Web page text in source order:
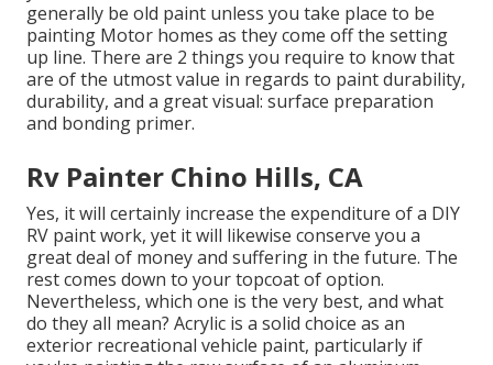
generally be old paint unless you take place to be
painting Motor homes as they come off the setting
up line. There are 2 things you require to know that
are of the utmost value in regards to paint durability,
durability, and a great visual: surface preparation
and bonding primer.
Rv Painter Chino Hills, CA
Yes, it will certainly increase the expenditure of a DIY
RV paint work, yet it will likewise conserve you a
great deal of money and suffering in the future. The
rest comes down to your topcoat of option.
Nevertheless, which one is the very best, and what
do they all mean? Acrylic is a solid choice as an
exterior recreational vehicle paint, particularly if